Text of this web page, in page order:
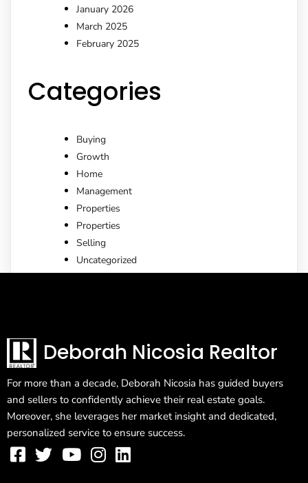
January 2026
March 2025
February 2025
Categories
Buying
Growth
Home
Management
Properties
Properties
Selling
Uncategorized
Deborah Nicosia Realtor
For more than a decade, Deborah Nicosia has guided buyers
and sellers to confidently achieve their real estate goals.
Moreover, she leverages her market insight and dedicated,
personalized service to ensure success.